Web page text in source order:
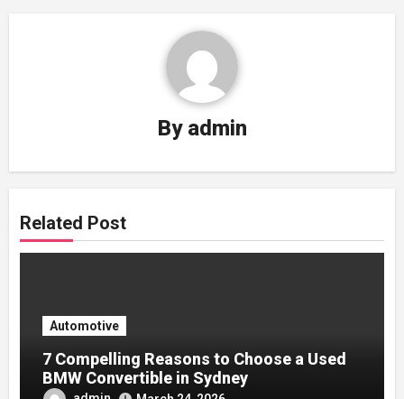
By admin
Related Post
Automotive
7 Compelling Reasons to Choose a Used
BMW Convertible in Sydney